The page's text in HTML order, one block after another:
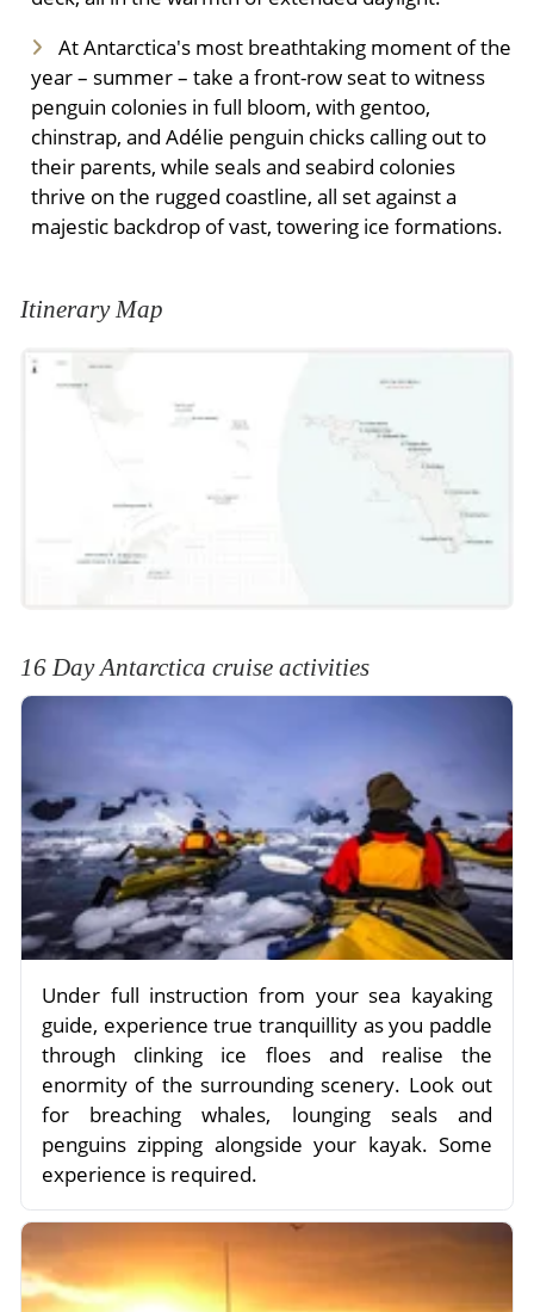
At Antarctica's most breathtaking moment of the
year – summer – take a front-row seat to witness
penguin colonies in full bloom, with gentoo,
chinstrap, and Adélie penguin chicks calling out to
their parents, while seals and seabird colonies
thrive on the rugged coastline, all set against a
majestic backdrop of vast, towering ice formations.
Itinerary Map
16 Day Antarctica cruise activities
Under full instruction from your sea kayaking
guide, experience true tranquillity as you paddle
through clinking ice floes and realise the
enormity of the surrounding scenery. Look out
for breaching whales, lounging seals and
penguins zipping alongside your kayak. Some
experience is required.